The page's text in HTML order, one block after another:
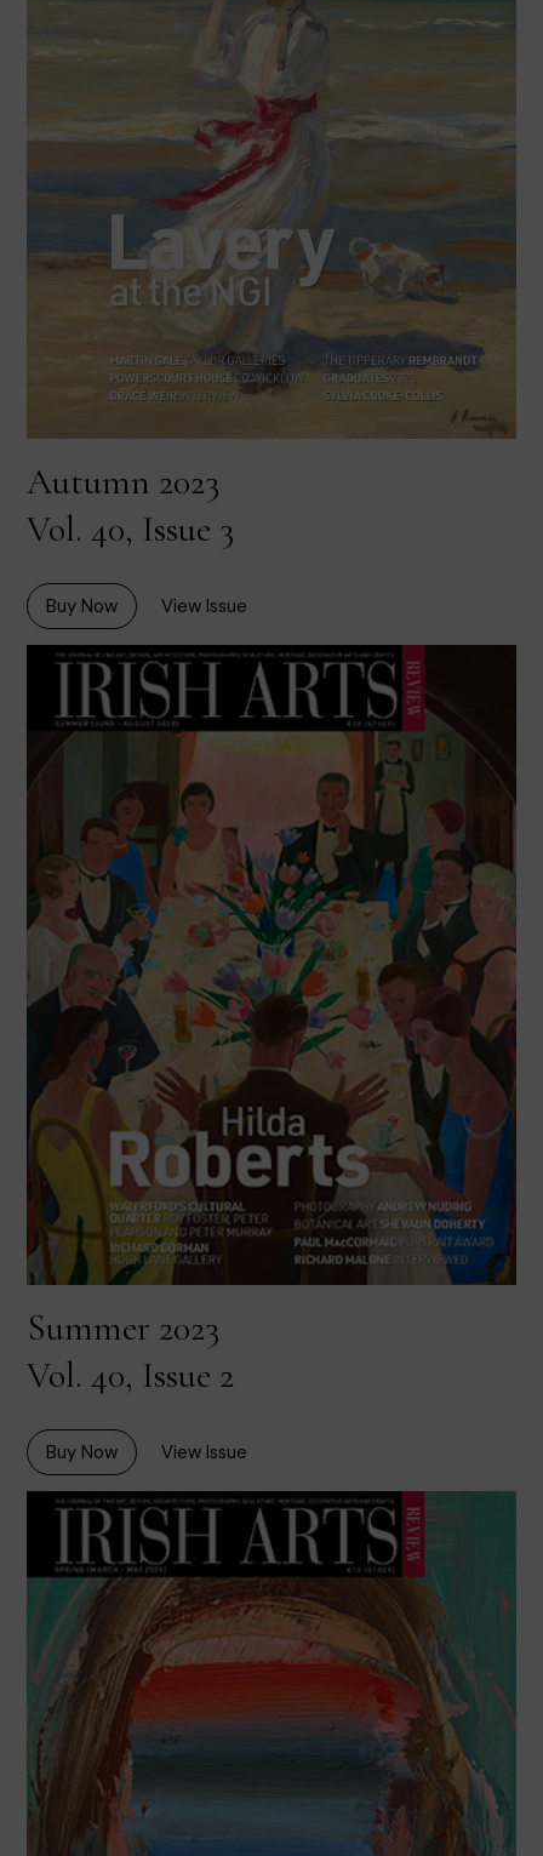
Autumn 2023
Vol. 40, Issue 3
Buy Now View Issue
Summer 2023
Vol. 40, Issue 2
Buy Now View Issue